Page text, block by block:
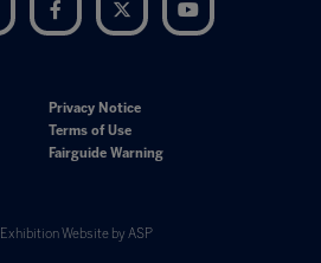
LinkedIn Facebook Twitter
Privacy Notice
Terms of Use
Fairguide Warning
Exhibition Website by ASP